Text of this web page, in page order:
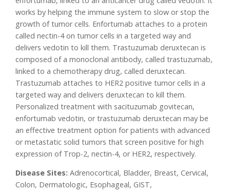
works by helping the immune system to slow or stop the
growth of tumor cells. Enfortumab attaches to a protein
called nectin-4 on tumor cells in a targeted way and
delivers vedotin to kill them. Trastuzumab deruxtecan is
composed of a monoclonal antibody, called trastuzumab,
linked to a chemotherapy drug, called deruxtecan.
Trastuzumab attaches to HER2 positive tumor cells in a
targeted way and delivers deruxtecan to kill them.
Personalized treatment with sacituzumab govitecan,
enfortumab vedotin, or trastuzumab deruxtecan may be
an effective treatment option for patients with advanced
or metastatic solid tumors that screen positive for high
expression of Trop-2, nectin-4, or HER2, respectively.
Disease Sites: Adrenocortical, Bladder, Breast, Cervical,
Colon, Dermatologic, Esophageal, GIST,